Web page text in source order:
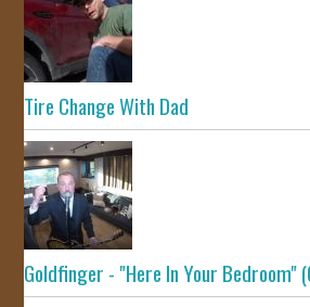
Tire Change With Dad
Goldfinger - "Here In Your Bedroom"